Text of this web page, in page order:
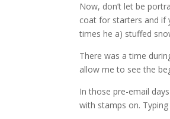
Now, don’t let be
coat for starters and if
times he a) stuffed
There was a time
allow me to see the
In those pre-email
with stamps on.